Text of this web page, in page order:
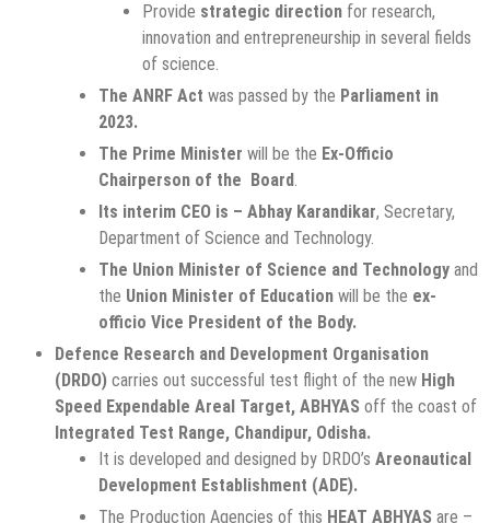
Provide strategic direction for research,
innovation and entrepreneurship in several fields
of science.
The ANRF Act was passed by the Parliament in
2023.
The Prime Minister will be the Ex-Officio
Chairperson of the Board.
Its interim CEO is – Abhay Karandikar, Secretary,
Department of Science and Technology.
The Union Minister of Science and Technology and
the Union Minister of Education will be the ex-
officio Vice President of the Body.
Defence Research and Development Organisation
(DRDO) carries out successful test flight of the new High
Speed Expendable Areal Target, ABHYAS off the coast of
Integrated Test Range, Chandipur, Odisha.
It is developed and designed by DRDO’s Areonautical
Development Establishment (ADE).
The Production Agencies of this HEAT ABHYAS are –